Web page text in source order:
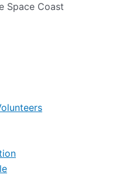
Space Coast